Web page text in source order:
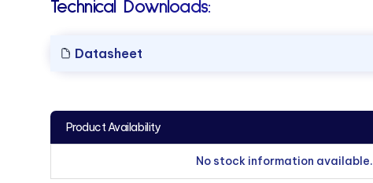
Technical Downloads:
Datasheet
Product Availability
No stock information available.